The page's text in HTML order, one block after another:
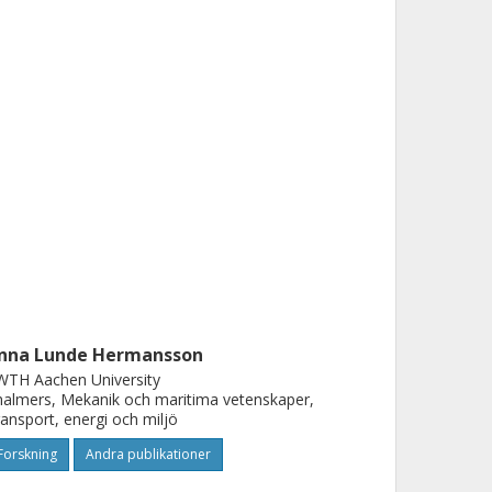
Lunde Hermansson
Aachen University
Mekanik och maritima vetenskaper,
energi och miljö
Andra publikationer